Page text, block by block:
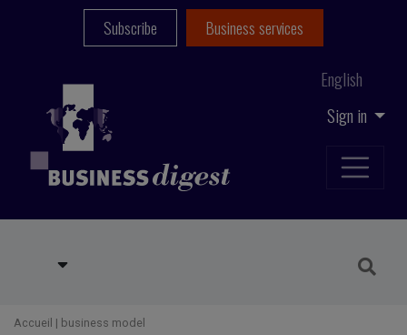
Sign in
English
Subscribe Business services
Accueil | business model